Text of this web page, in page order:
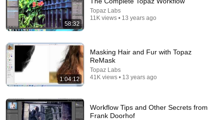
JUST IN: John Kennedy Vs Ilhan Omar: The
Financial Evidence Nobody Saw Coming
The Capitol Vault
New 592K views
58:32
Topaz Labs
11K views • 13 years ago
1:04:12
Masking Hair and Fur with Topaz
ReMask
Topaz Labs
41K views • 13 years ago
Workflow Tips and Other Secrets from
Frank Doorhof